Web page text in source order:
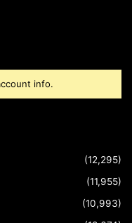
info.
(12,295)
(11,955)
(10,993)